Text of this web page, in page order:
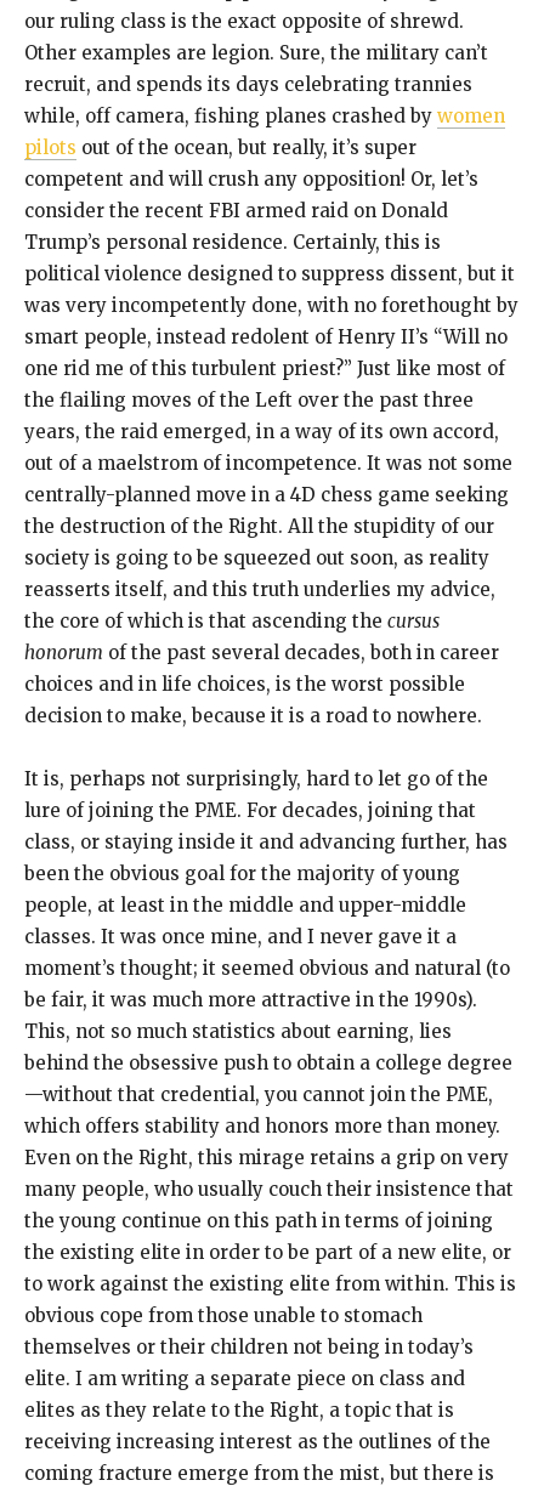
our ruling class is the exact opposite of shrewd.
Other examples are legion. Sure, the military can’t
recruit, and spends its days celebrating trannies
while, off camera, fishing planes crashed by women
pilots out of the ocean, but really, it’s super
competent and will crush any opposition! Or, let’s
consider the recent FBI armed raid on Donald
Trump’s personal residence. Certainly, this is
political violence designed to suppress dissent, but it
was very incompetently done, with no forethought by
smart people, instead redolent of Henry II’s “Will no
one rid me of this turbulent priest?” Just like most of
the flailing moves of the Left over the past three
years, the raid emerged, in a way of its own accord,
out of a maelstrom of incompetence. It was not some
centrally-planned move in a 4D chess game seeking
the destruction of the Right. All the stupidity of our
society is going to be squeezed out soon, as reality
reasserts itself, and this truth underlies my advice,
the core of which is that ascending the cursus
honorum of the past several decades, both in career
choices and in life choices, is the worst possible
decision to make, because it is a road to nowhere.
It is, perhaps not surprisingly, hard to let go of the
lure of joining the PME. For decades, joining that
class, or staying inside it and advancing further, has
been the obvious goal for the majority of young
people, at least in the middle and upper-middle
classes. It was once mine, and I never gave it a
moment’s thought; it seemed obvious and natural (to
be fair, it was much more attractive in the 1990s).
This, not so much statistics about earning, lies
behind the obsessive push to obtain a college degree
—without that credential, you cannot join the PME,
which offers stability and honors more than money.
Even on the Right, this mirage retains a grip on very
many people, who usually couch their insistence that
the young continue on this path in terms of joining
the existing elite in order to be part of a new elite, or
to work against the existing elite from within. This is
obvious cope from those unable to stomach
themselves or their children not being in today’s
elite. I am writing a separate piece on class and
elites as they relate to the Right, a topic that is
receiving increasing interest as the outlines of the
coming fracture emerge from the mist, but there is